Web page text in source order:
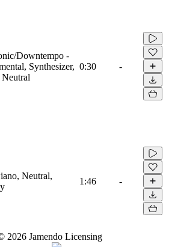
Downtempo -
Synthesizer, 0:30 -
Neutral,
1:46 -
2026 Jamendo Licensing